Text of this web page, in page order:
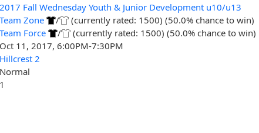
2017 Fall Wednesday Youth & Junior Development u10/u13
Team Zone /
(currently rated: 1500) (50.0% chance to win)
Team Force /
(currently rated: 1500) (50.0% chance to win)
Oct 11, 2017, 6:00PM-7:30PM
Hillcrest 2
Normal
1